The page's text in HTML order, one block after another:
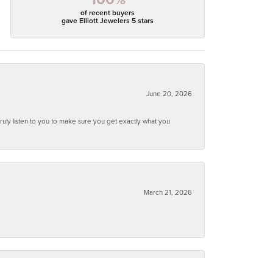
of recent buyers
gave Elliott Jewelers 5 stars
June 20, 2026
listen to you to make sure you get exactly what you
March 21, 2026